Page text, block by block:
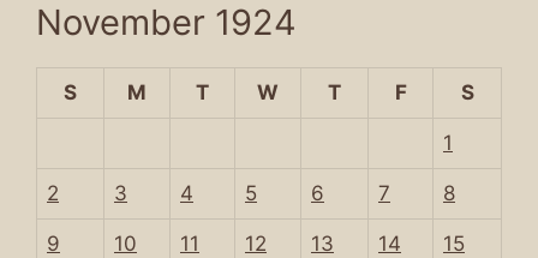
November 1924
S M T W T F S
1
2 3 4 5 6 7 8
9 10 11 12 13 14 15